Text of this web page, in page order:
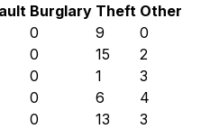
Burglary Theft Other
0 9
0
0 15
2
0 1
3
0 6
4
0 13
3